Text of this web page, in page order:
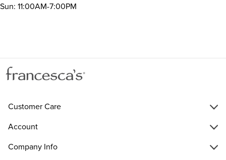
Sun: 11:00AM-7:00PM
Customer Care
Account
Company Info